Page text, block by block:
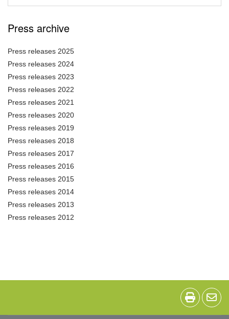
Press archive
Press releases 2025
Press releases 2024
Press releases 2023
Press releases 2022
Press releases 2021
Press releases 2020
Press releases 2019
Press releases 2018
Press releases 2017
Press releases 2016
Press releases 2015
Press releases 2014
Press releases 2013
Press releases 2012